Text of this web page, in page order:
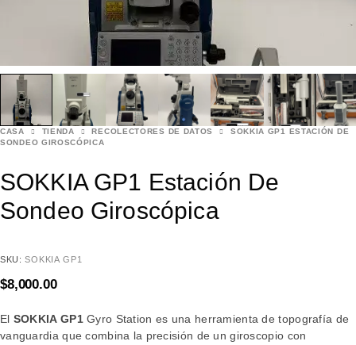
CASA TIENDA RECOLECTORES DE DATOS
SOKKIA GP1 ESTACIÓN DE
SONDEO GIROSCÓPICA
SOKKIA GP1 Estación De
Sondeo Giroscópica
SKU:SOKKIA GP1
$8,000.00
El SOKKIA GP1Gyro Station es una herramienta de topografía de
vanguardia que combina la precisión de un giroscopio con